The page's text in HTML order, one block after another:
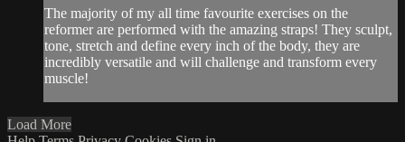
The majority of my all time favourite exercises on the
reformer are performed with the amazing straps! They sculpt,
tone, stretch and define every inch of the body, they are
incredibly versatile and will challenge and transform every
muscle!
Load More